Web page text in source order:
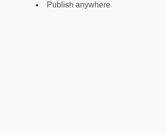
Publish anywhere